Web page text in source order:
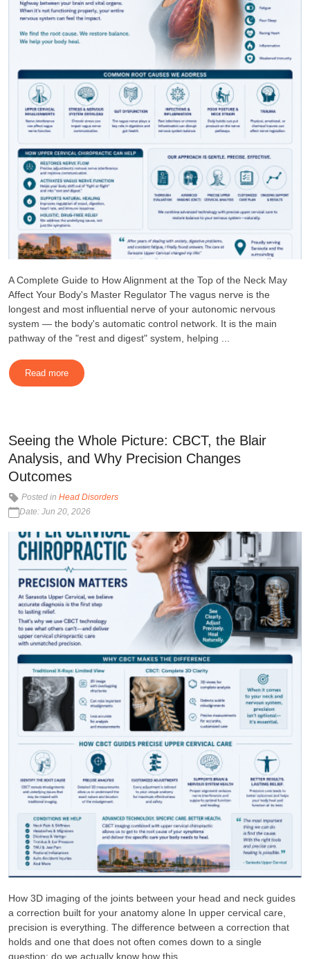
A Complete Guide to How Alignment at the Top of the Neck May
Affect Your Body's Master Regulator The vagus nerve is the
longest and most influential nerve of your autonomic nervous
system — the body's automatic control network. It is the main
pathway of the "rest and digest" system, helping ...
Read more
Seeing the Whole Picture: CBCT, the Blair
Analysis, and Why Precision Changes
Outcomes
Posted in Head Disorders
Date: Jun 20, 2026
How 3D imaging of the joints between your head and neck guides
a correction built for your anatomy alone In upper cervical care,
precision is everything. The difference between a correction that
holds and one that does not often comes down to a single
question: do we actually know how this ...